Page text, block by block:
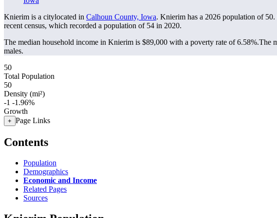
Knierim is a citylocated in Calhoun County, Iowa. Knierim has a 2026 population of 50.
recent census, which recorded a population of 54 in 2020.
The median household income in Knierim is $89,000 with a poverty rate of 6.58%.The
males.
50
Total Population
50
Density (mi²)
-1 -1.96%
Growth
+ Page Links
Contents
Population
Demographics
Economic and Income
Related Pages
Sources